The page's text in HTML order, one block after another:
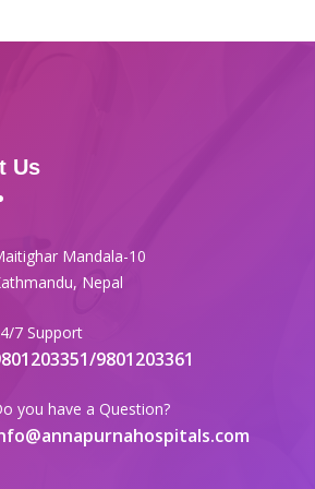
Us
Mandala-10
Nepal
7 Support
9801203361
you have a Question?